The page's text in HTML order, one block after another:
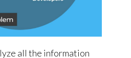
all the information